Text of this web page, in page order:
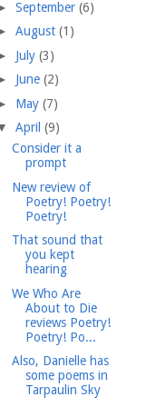
September (6)
August (1)
July (3)
June (2)
May (7)
April (9)
Consider it a
prompt
New review of
Poetry! Poetry!
Poetry!
That sound that
you kept
hearing
We Who Are
About to Die
reviews Poetry!
Poetry! Po...
Also, Danielle has
some poems in
Tarpaulin Sky